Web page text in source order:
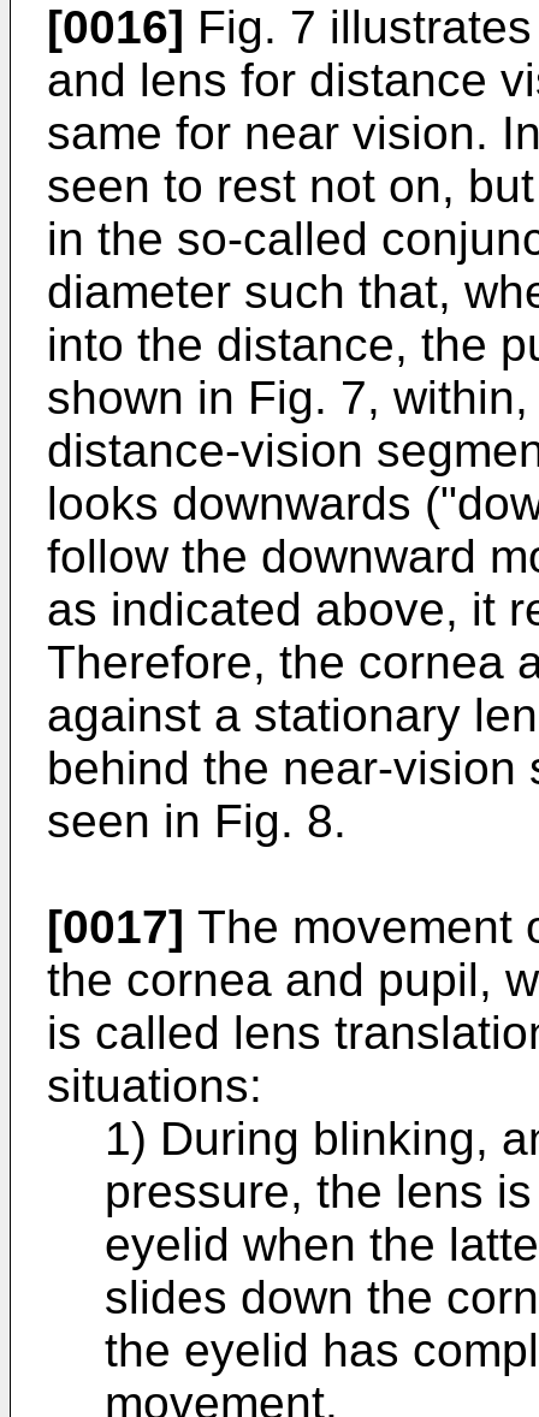
[0016] Fig. 7
and lens for distance
same for near vision.
seen to rest not on,
in the so-called
diameter such that,
into the distance, the
shown in Fig. 7,
distance-vision
looks downwards
follow the downward
as indicated above, it
Therefore, the cornea
against a stationary
behind the near-vision
seen in Fig. 8.
[0017] The movement
the cornea and pupil,
is called lens
situations:
1) During blinking,
pressure, the lens
eyelid when the
slides down the
the eyelid has
movement.